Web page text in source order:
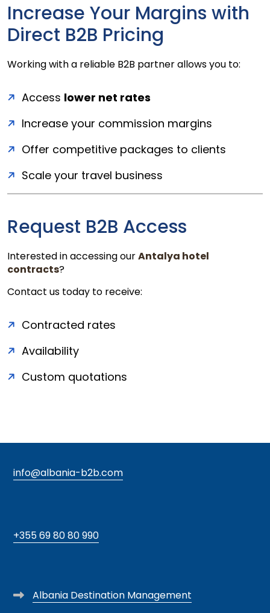
Increase Your Margins with
Direct B2B Pricing
Working with a reliable B2B partner allows you to:
Access lower net rates
Increase your commission margins
Offer competitive packages to clients
Scale your travel business
Request B2B Access
Interested in accessing ourAntalya hotel
contracts?
Contact us today to receive:
Contracted rates
Availability
Custom quotations
info@albania-b2b.com
+355 69 80 80 990
Albania Destination Management